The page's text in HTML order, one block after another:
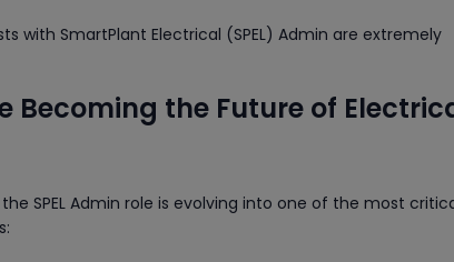
with SmartPlant Electrical (SPEL) Admin are extremely
Becoming the Future of
SPEL Admin role is evolving into one of the most